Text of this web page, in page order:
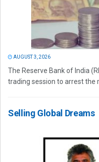
AUGUST 3, 2026
The Reserve Bank of India
trading session to arrest the
Selling Global Dreams